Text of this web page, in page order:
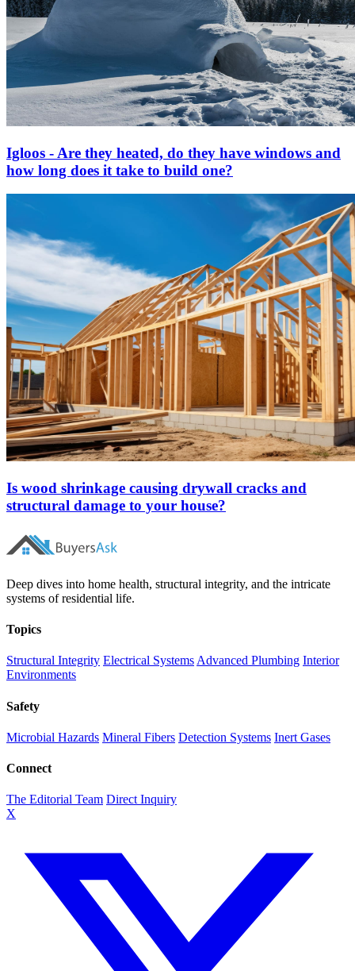
Igloos - Are they heated, do they have windows and
how long does it take to build one?
Is wood shrinkage causing drywall cracks and
structural damage to your house?
Deep dives into home health, structural integrity, and the intricate
systems of residential life.
Topics
Structural Integrity Electrical Systems Advanced Plumbing Interior
Environments
Safety
Microbial Hazards Mineral Fibers Detection Systems Inert Gases
Connect
The Editorial Team Direct Inquiry
X